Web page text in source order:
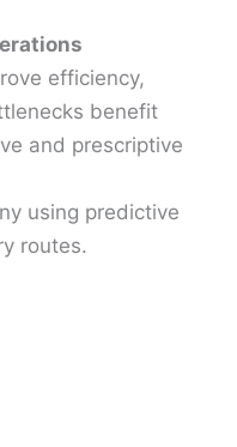
efficiency,
benefit
and prescriptive
using predictive
routes.